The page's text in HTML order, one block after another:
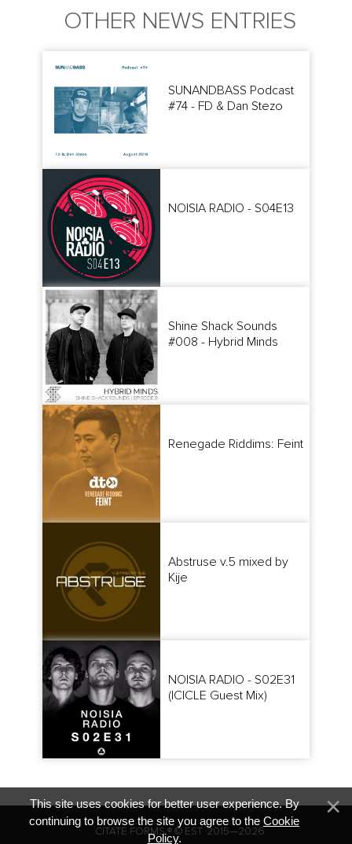
OTHER NEWS ENTRIES
SUNANDBASS Podcast
#74 - FD & Dan Stezo
NOISIA RADIO - S04E13
Shine Shack Sounds
#008 - Hybrid Minds
Renegade Riddims: Feint
Abstruse v.5 mixed by
Kije
NOISIA RADIO - S02E31
(ICICLE Guest Mix)
CITATE FORMS ® © EST. 2015—2026.
This site uses cookies for better user experience. By
continuing to browse the site you agree to the Cookie
Policy.